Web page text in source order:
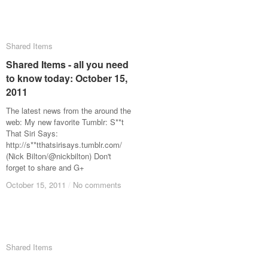
Shared Items
Shared Items - all you need
to know today: October 15,
2011
The latest news from the around the
web: My new favorite Tumblr: S**t
That Siri Says:
http://s**tthatsirisays.tumblr.com/
(Nick Bilton/@nickbilton) Don't
forget to share and G+
October 15, 2011 / No comments
Shared Items
Shared Items - all you need
to know today: October 15,
2011
October 15, 2011 / No comments
Shared Items
Shared Items